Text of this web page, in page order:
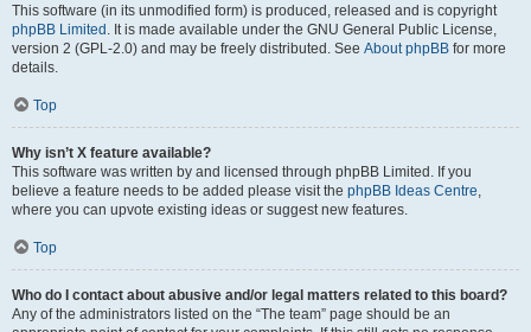
This software (in its unmodified form) is produced, released and is copyright
phpBB Limited . It is made available under the GNU General Public License,
version 2 (GPL-2.0) and may be freely distributed. See About phpBB for more
details.
Top
Why isn’t X feature available?
This software was written by and licensed through phpBB Limited. If you
believe a feature needs to be added please visit the phpBB Ideas Centre,
where you can upvote existing ideas or suggest new features.
Top
Who do I contact about abusive and/or legal matters related to this board?
Any of the administrators listed on the “The team” page should be an